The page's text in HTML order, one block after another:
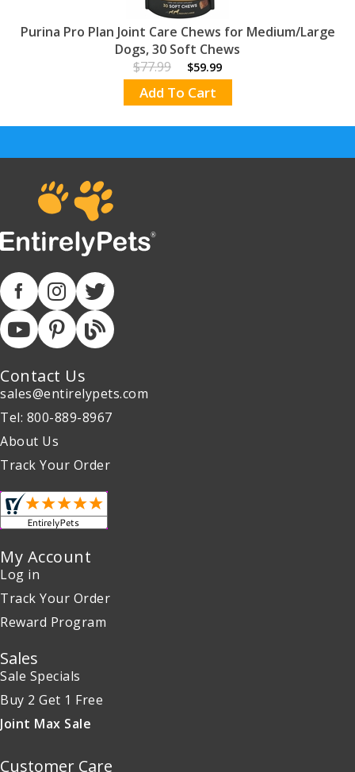
Purina Pro Plan Joint Care Chews for Medium/Large
Dogs, 30 Soft Chews
$77.99
$59.99
Add To Cart
Contact Us
sales@entirelypets.com
Tel: 800-889-8967
About Us
Track Your Order
My Account
Log in
Track Your Order
Reward Program
Sales
Sale Specials
Buy 2 Get 1 Free
Joint Max Sale
Customer Care